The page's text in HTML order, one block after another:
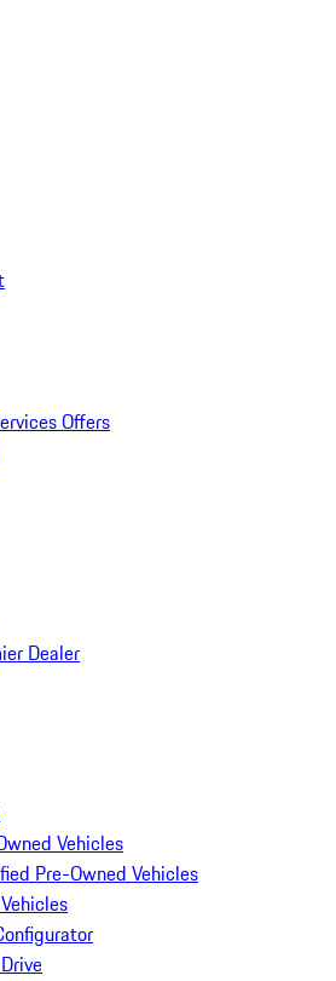
Offers
Dealer
Vehicles
Pre-Owned Vehicles